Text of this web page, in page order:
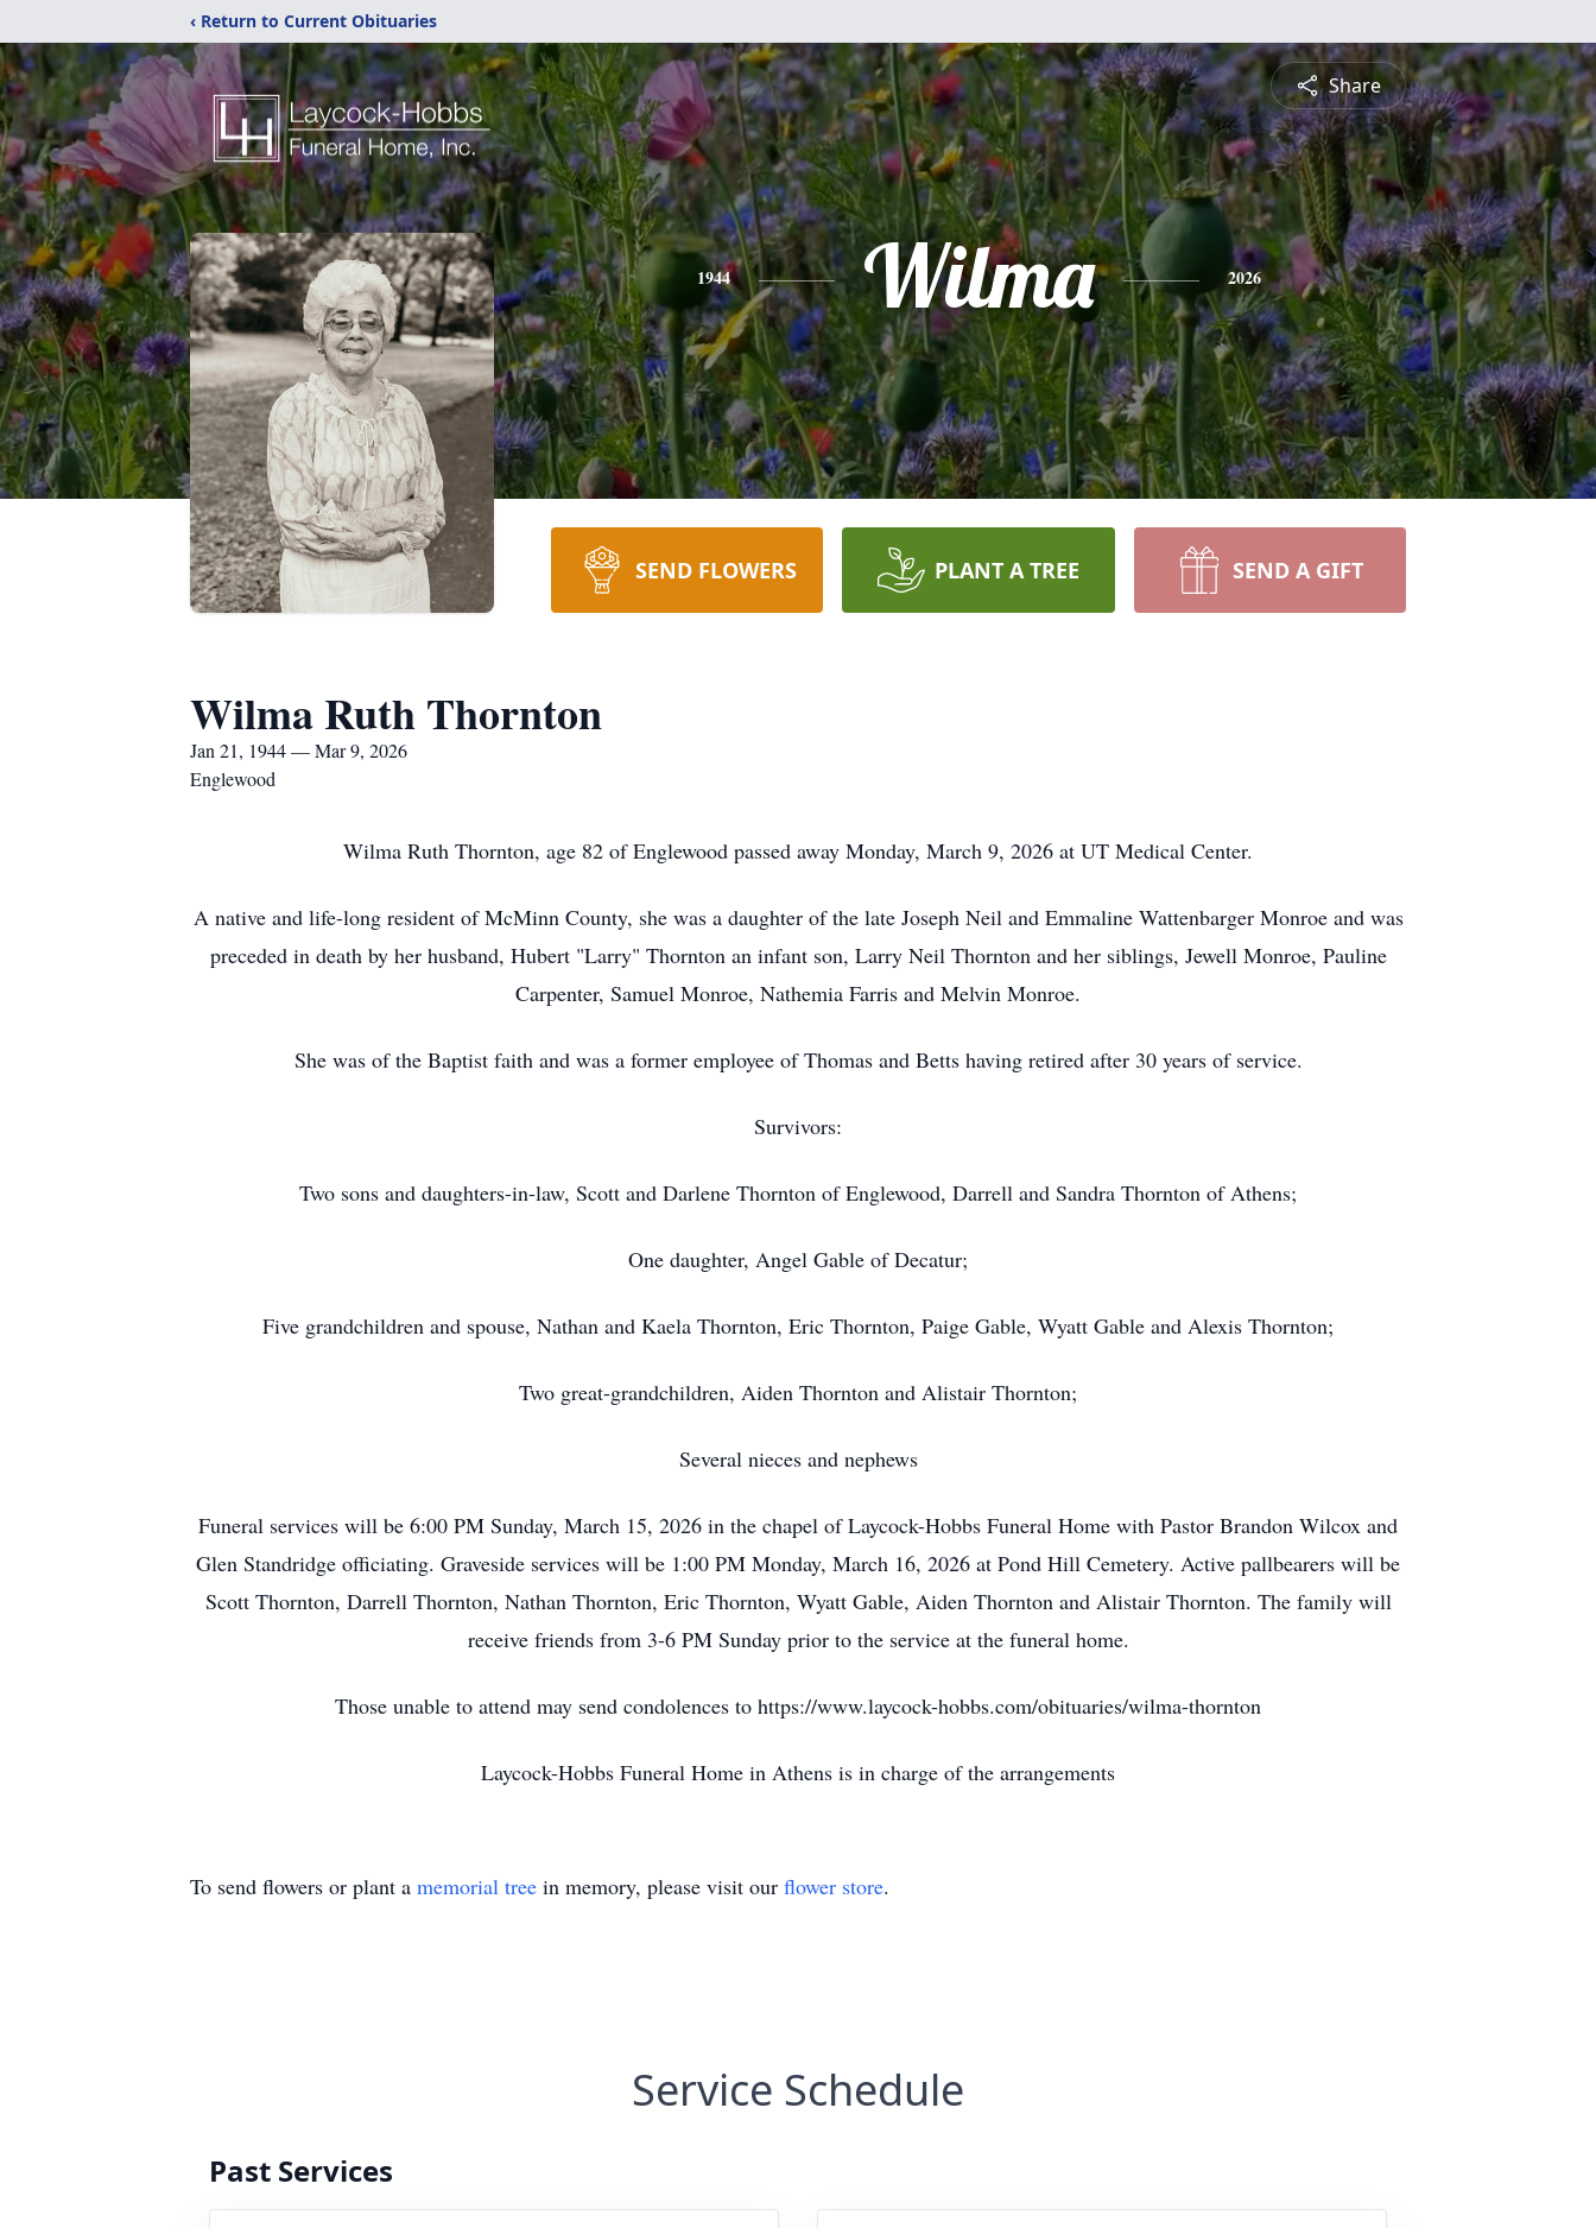
‹ Return to Current Obituaries
Share
1944 Wilma 2026
SEND FLOWERS PLANT A TREE SEND A GIFT
Wilma Ruth Thornton
Jan 21, 1944 — Mar 9, 2026
Englewood
Wilma Ruth Thornton, age 82 of Englewood passed away Monday, March 9, 2026 at UT Medical Center.
A native and life-long resident of McMinn County, she was a daughter of the late Joseph Neil and Emmaline Wattenbarger Monroe and was
preceded in death by her husband, Hubert "Larry" Thornton an infant son, Larry Neil Thornton and her siblings, Jewell Monroe, Pauline
Carpenter, Samuel Monroe, Nathemia Farris and Melvin Monroe.
She was of the Baptist faith and was a former employee of Thomas and Betts having retired after 30 years of service.
Survivors:
Two sons and daughters-in-law, Scott and Darlene Thornton of Englewood, Darrell and Sandra Thornton of Athens;
One daughter, Angel Gable of Decatur;
Five grandchildren and spouse, Nathan and Kaela Thornton, Eric Thornton, Paige Gable, Wyatt Gable and Alexis Thornton;
Two great-grandchildren, Aiden Thornton and Alistair Thornton;
Several nieces and nephews
Funeral services will be 6:00 PM Sunday, March 15, 2026 in the chapel of Laycock-Hobbs Funeral Home with Pastor Brandon Wilcox and
Glen Standridge officiating. Graveside services will be 1:00 PM Monday, March 16, 2026 at Pond Hill Cemetery. Active pallbearers will be
Scott Thornton, Darrell Thornton, Nathan Thornton, Eric Thornton, Wyatt Gable, Aiden Thornton and Alistair Thornton. The family will
receive friends from 3-6 PM Sunday prior to the service at the funeral home.
Those unable to attend may send condolences to https://www.laycock-hobbs.com/obituaries/wilma-thornton
Laycock-Hobbs Funeral Home in Athens is in charge of the arrangements
To send flowers or plant a memorial tree in memory, please visit our flower store.
Service Schedule
Past Services